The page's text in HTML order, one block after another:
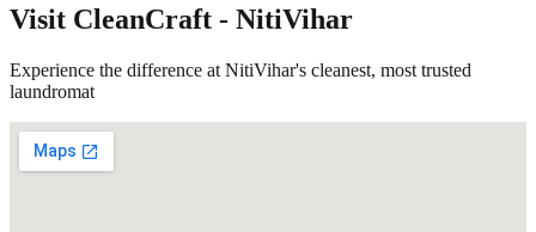
Visit CleanCraft - NitiVihar
Experience the difference at NitiVihar's cleanest, most trusted
laundromat